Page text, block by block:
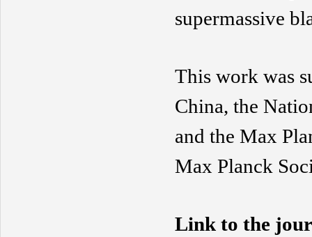
supermassive
This work was
China, the
and the Max
Max Planck
Link to the